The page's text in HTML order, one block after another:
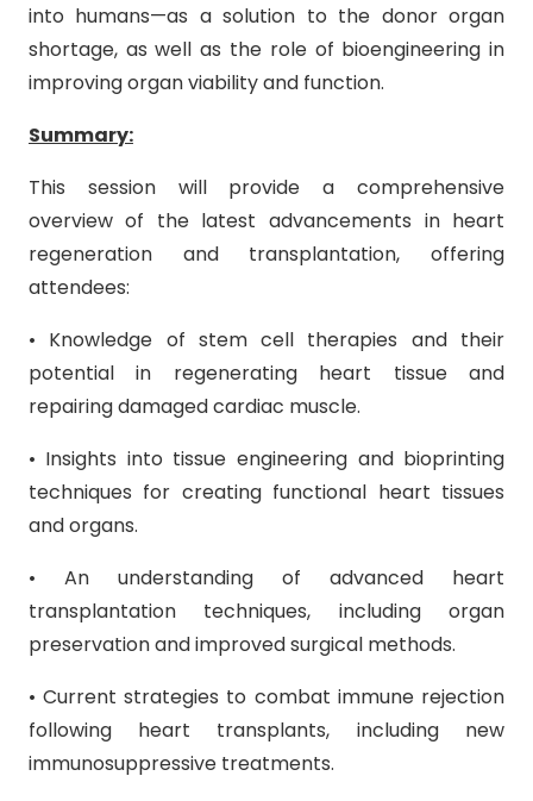
into humans—as a solution to the donor organ
shortage, as well as the role of bioengineering in
improving organ viability and function.
Summary:
This session will provide a comprehensive
overview of the latest advancements in heart
regeneration and transplantation, offering
attendees:
• Knowledge of stem cell therapies and their
potential in regenerating heart tissue and
repairing damaged cardiac muscle.
• Insights into tissue engineering and bioprinting
techniques for creating functional heart tissues
and organs.
• An understanding of advanced heart
transplantation techniques, including organ
preservation and improved surgical methods.
• Current strategies to combat immune rejection
following heart transplants, including new
immunosuppressive treatments.